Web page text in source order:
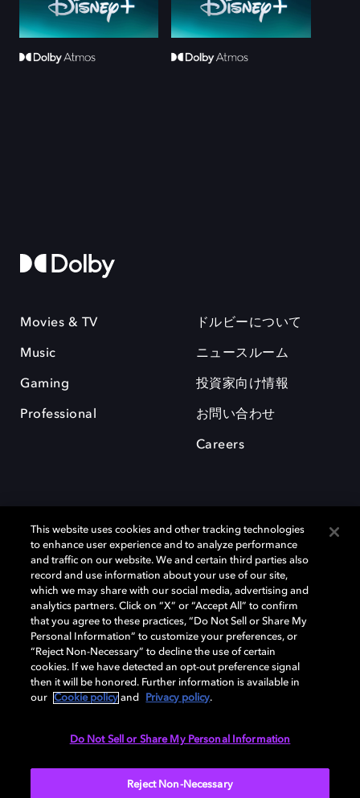
Movies & TV
Music
Gaming
Professional
ドルビーについて
ニュースルーム
投資家向け情報
お問い合わせ
Careers
Dolby、ドルビー、およびダブルD記号は、アメリカ合衆国とまたはその
他の国におけるドルビーラボラトリーズの商標または登録商標です。 そ
の他の商標はそれぞれの合法的権利保有者の所有物です。 © 2025 Dolby
Laboratories, Inc. All rights reserved.
Cookie Manager Privacy policy Responsible Disclosure Policy
This website uses cookies and other tracking technologies
to enhance user experience and to analyze performance
and traffic on our website. We and certain third parties also
record and use information about your use of our site,
which we may share with our social media, advertising and
analytics partners. Click on “X” or “Accept All” to confirm
that you agree to these practices, “Do Not Sell or Share My
Personal Information” to customize your preferences, or
“Reject Non-Necessary” to decline the use of certain
cookies. If we have detected an opt-out preference signal
then it will be honored. Further information is available in
our
Cookie policy and Privacy policy.
Do Not Sell or Share My Personal Information
Reject Non-Necessary